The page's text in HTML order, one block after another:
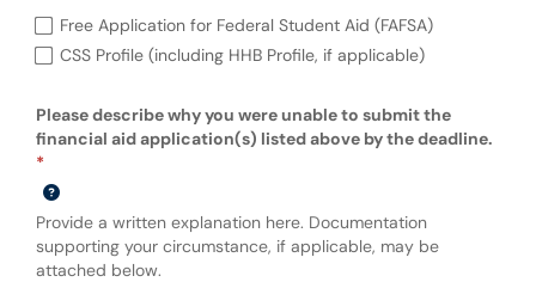
Which financial aid application(s) did you
Free Application for Federal Student Aid (FAFSA)
CSS Profile (including HHB Profile, if applicable)
Please describe why you were unable to submit the
financial aid application(s) listed above by the deadline.
Provide a written explanation here. Documentation
supporting your circumstance, if applicable, may be
attached below.